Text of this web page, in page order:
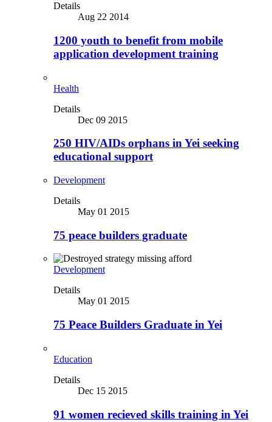
Details
Aug 22 2014
1200 youth to benefit from mobile
application development training
Health
Details
Dec 09 2015
250 HIV/AIDs orphans in Yei seeking
educational support
Development
Details
May 01 2015
75 peace builders graduate
Development
Details
May 01 2015
75 Peace Builders Graduate in Yei
Education
Details
Dec 15 2015
91 women recieved skills training in Yei